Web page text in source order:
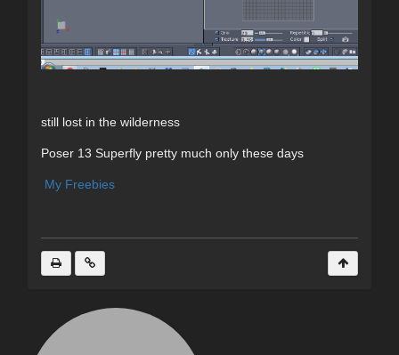
still lost in the wilderness
Poser 13 Superfly pretty much only these days
My Freebies